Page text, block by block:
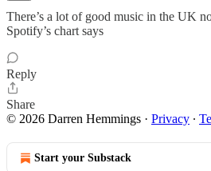
There’s a lot of good music in the UK
Spotify’s chart says
Reply
Share
© 2026 Darren Hemmings · Privacy ∙
Start your Substack